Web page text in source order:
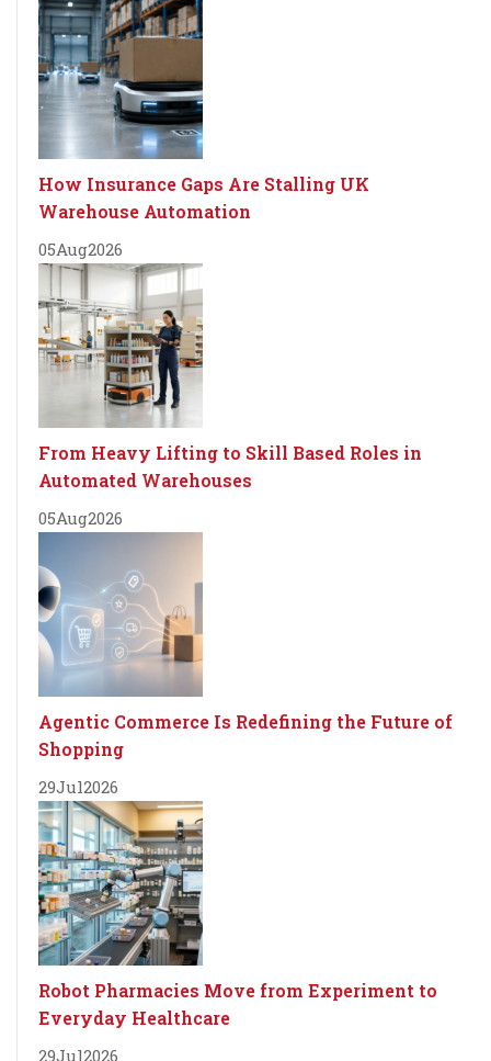
How Insurance Gaps Are Stalling UK
Warehouse Automation
05Aug2026
From Heavy Lifting to Skill Based Roles in
Automated Warehouses
05Aug2026
Agentic Commerce Is Redefining the Future of
Shopping
29Jul2026
Robot Pharmacies Move from Experiment to
Everyday Healthcare
29Jul2026